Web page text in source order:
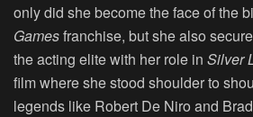
only did she become the face of the
Gamesfranchise, but she also
the acting elite with her role in Silver
film where she stood shoulder to
legends like Robert De Niro and